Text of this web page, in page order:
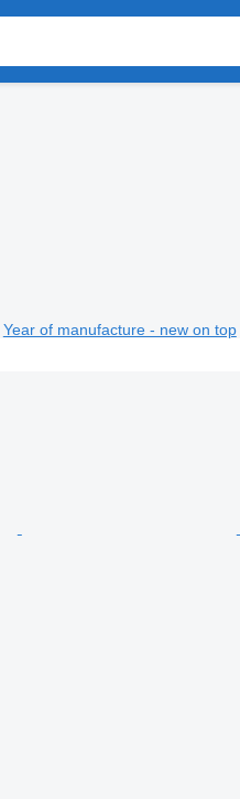
Year of manufacture - new on top